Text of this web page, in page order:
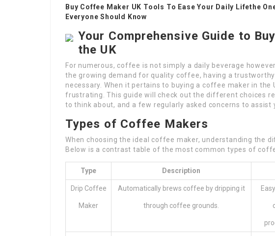
Buy Coffee Maker UK Tools To Ease Your Daily Lifethe
Everyone Should Know
Your Comprehensive Guide to
the UK
For numerous, coffee is not simply a daily beverage
the growing demand for quality coffee, having a
necessary. When it pertains to buying a coffee maker in the
frustrating. This guide will check out the different choices
to think about, and a few regularly asked concerns to assist
Types of Coffee Makers
When choosing the ideal coffee maker, understanding the
Below is a contrast table of the most common types of
Type Description
Drip Coffee
Maker
Automatically brews coffee by dripping it
through coffee grounds.